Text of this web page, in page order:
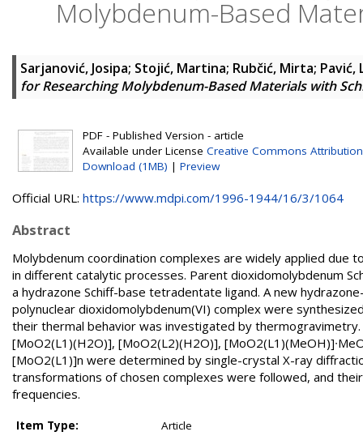
Molybdenum-Based
Sarjanović, Josipa; Stojić, Martina; Rubčić, Mirta; Pavić,
for Researching Molybdenum-Based Materials with
PDF - Published Version - article
Available under License Creative Commons Attribution
Download (1MB) | Preview
Official URL: https://www.mdpi.com/1996-1944/16/3/1064
Abstract
Molybdenum coordination complexes are widely applied due
in different catalytic processes. Parent dioxidomolybdenum
a hydrazone Schiff-base tetradentate ligand. A new
polynuclear dioxidomolybdenum(VI) complex were
their thermal behavior was investigated by
[MoO2(L1)(H2O)], [MoO2(L2)(H2O)],
[MoO2(L1)]n were determined by single-crystal X-ray
transformations of chosen complexes were followed, and
frequencies.
Item Type:
Article